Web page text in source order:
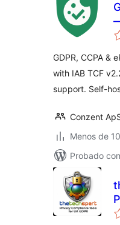
GDPR, CCPA &
with IAB TCF
support. Self-
Conzent
Menos de
Probado